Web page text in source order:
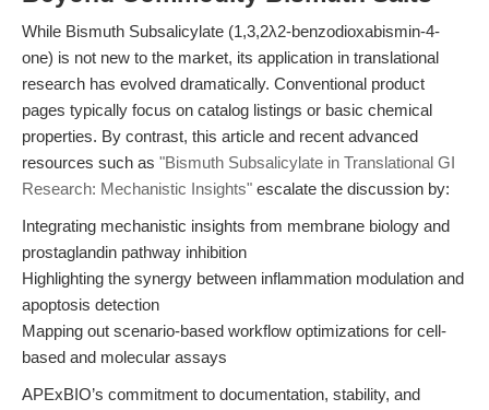
While Bismuth Subsalicylate (1,3,2λ2-benzodioxabismin-4-
one) is not new to the market, its application in translational
research has evolved dramatically. Conventional product
pages typically focus on catalog listings or basic chemical
properties. By contrast, this article and recent advanced
resources such as "Bismuth Subsalicylate in Translational GI
Research: Mechanistic Insights" escalate the discussion by:
Integrating mechanistic insights from membrane biology and
prostaglandin pathway inhibition
Highlighting the synergy between inflammation modulation and
apoptosis detection
Mapping out scenario-based workflow optimizations for cell-
based and molecular assays
APExBIO’s commitment to documentation, stability, and